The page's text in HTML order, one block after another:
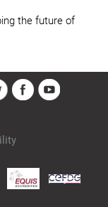
the future of